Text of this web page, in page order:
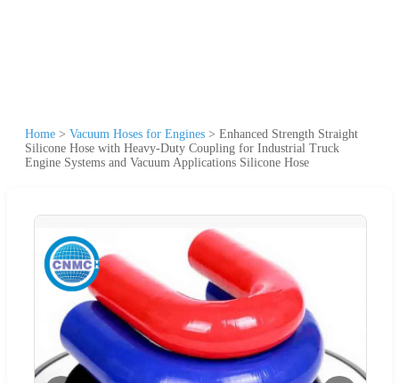
Home > Vacuum Hoses for Engines > Enhanced Strength Straight
Silicone Hose with Heavy-Duty Coupling for Industrial Truck
Engine Systems and Vacuum Applications Silicone Hose